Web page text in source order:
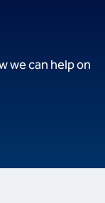
we can help on